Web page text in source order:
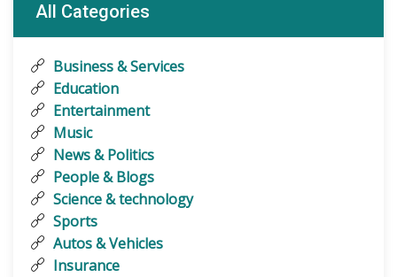
All Categories
Business & Services
Education
Entertainment
Music
News & Politics
People & Blogs
Science & technology
Sports
Autos & Vehicles
Insurance